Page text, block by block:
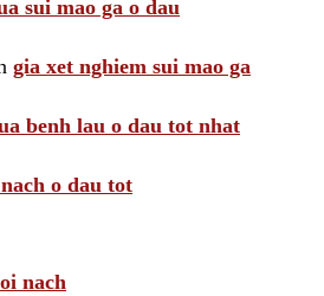
sui mao ga o dau
gia xet nghiem sui mao ga
benh lau o dau tot nhat
o dau tot
nach